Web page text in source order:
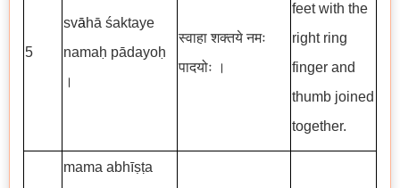
5
svāhā śaktaye
namaḥ pādayoḥ
।
स्वाहा शक्तये नमः
पादयोः ।
feet with the
right ring
finger and
thumb joined
together.
mama abhīṣṭa